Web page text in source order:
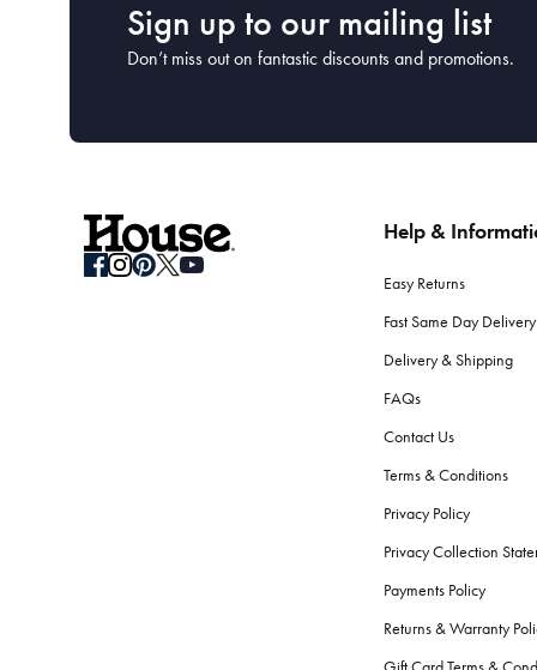
Sign up to our mailing list
Don’t miss out on fantastic discounts and promotions.
Help &
Easy Returns
Fast Same Day Delivery
Delivery & Shipping
FAQs
Contact Us
Terms & Conditions
Privacy Policy
Privacy Collection
Payments Policy
Returns & Warranty